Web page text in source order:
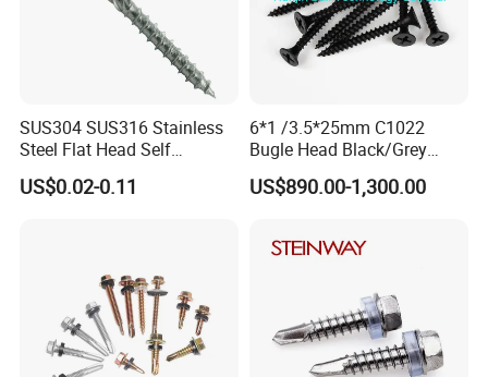
SUS304 SUS316 Stainless
Steel Flat Head Self
Tapping T17 Decking
Screws Wood Screws with
US$0.02-0.11
6*1 /3.5*25mm C1022
Bugle Head Black/Grey
Phosphated/Zinc
Plated/Fine/Coarse Thread
Screw
US$890.00-1,300.00